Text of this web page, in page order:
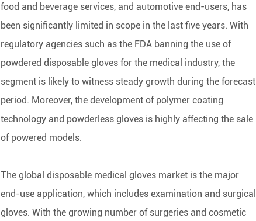
food and beverage services, and automotive end-users, has
been significantly limited in scope in the last five years. With
regulatory agencies such as the FDA banning the use of
powdered disposable gloves for the medical industry, the
segment is likely to witness steady growth during the forecast
period. Moreover, the development of polymer coating
technology and powderless gloves is highly affecting the sale
of powered models.
The global disposable medical gloves market is the major
end-use application, which includes examination and surgical
gloves. With the growing number of surgeries and cosmetic